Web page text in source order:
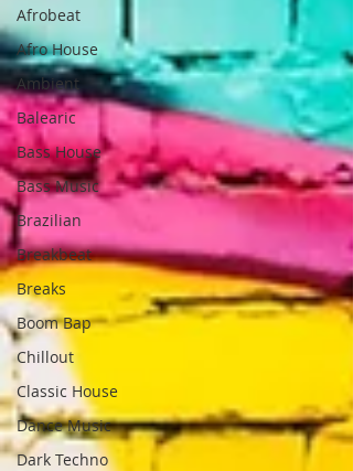
Afrobeat
Afro House
Ambient
Balearic
Bass House
Bass Music
Brazilian
Breakbeat
Breaks
Boom Bap
Chillout
Classic House
Dance Music
Dark Techno